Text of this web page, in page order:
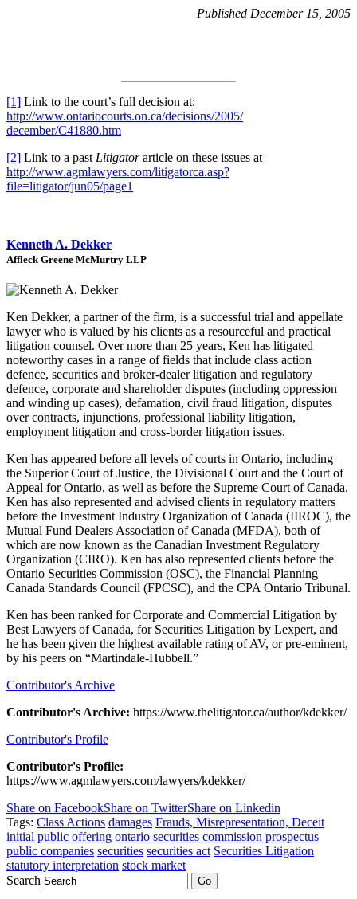
Published December 15, 2005
[1] Link to the court’s full decision at:
http://www.ontariocourts.on.ca/decisions/2005/
december/C41880.htm
[2] Link to a past Litigatorarticle on these issues at
http://www.agmlawyers.com/litigatorca.asp?
file=litigator/jun05/page1
Kenneth A. Dekker
Affleck Greene McMurtry LLP
Ken Dekker, a partner of the firm, is a successful trial and appellate
lawyer who is valued by his clients as a resourceful and practical
litigation counsel. Over more than 25 years, Ken has litigated
noteworthy cases in a range of fields that include class action
defence, securities and broker-dealer litigation and regulatory
defence, corporate and shareholder disputes (including oppression
and winding up cases), defamation, civil fraud litigation, disputes
over contracts, injunctions, professional liability litigation,
employment litigation and cross-border litigation issues.
Ken has appeared before all levels of courts in Ontario, including
the Superior Court of Justice, the Divisional Court and the Court of
Appeal for Ontario, as well as before the Supreme Court of Canada.
Ken has also represented and advised clients in regulatory matters
before the Investment Industry Organization of Canada (IIROC), the
Mutual Fund Dealers Association of Canada (MFDA), both of
which are now known as the Canadian Investment Regulatory
Organization (CIRO). Ken has also represented clients before the
Ontario Securities Commission (OSC), the Financial Planning
Canada Standards Council (FPCSC), and the CPA Ontario Tribunal.
Ken has been ranked for Corporate and Commercial Litigation by
Best Lawyers of Canada, for Securities Litigation by Lexpert, and
he has been given the highest available rating of AV, or pre-eminent,
by his peers on “Martindale-Hubbell.”
Contributor's Archive
Contributor's Archive: https://www.thelitigator.ca/author/kdekker/
Contributor's Profile
Contributor's Profile:
https://www.agmlawyers.com/lawyers/kdekker/
Share on FacebookShare on TwitterShare on Linkedin
Tags: Class Actions damages Frauds, Misrepresentation, Deceit
initial public offering ontario securities commission prospectus
public companies securities securities act Securities Litigation
statutory interpretation stock market
Search
Go